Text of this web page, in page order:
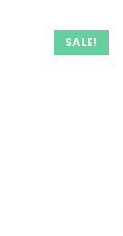
SALE!